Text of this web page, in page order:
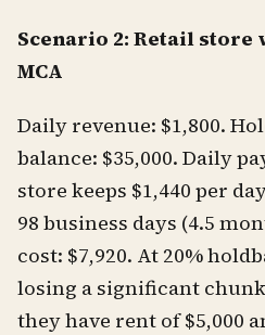
Scenario 2: Retail
MCA
Daily revenue: $1,800.
balance: $35,000. Daily
store keeps $1,440 per
98 business days (4.5
cost: $7,920. At 20%
losing a significant
they have rent of $5,000